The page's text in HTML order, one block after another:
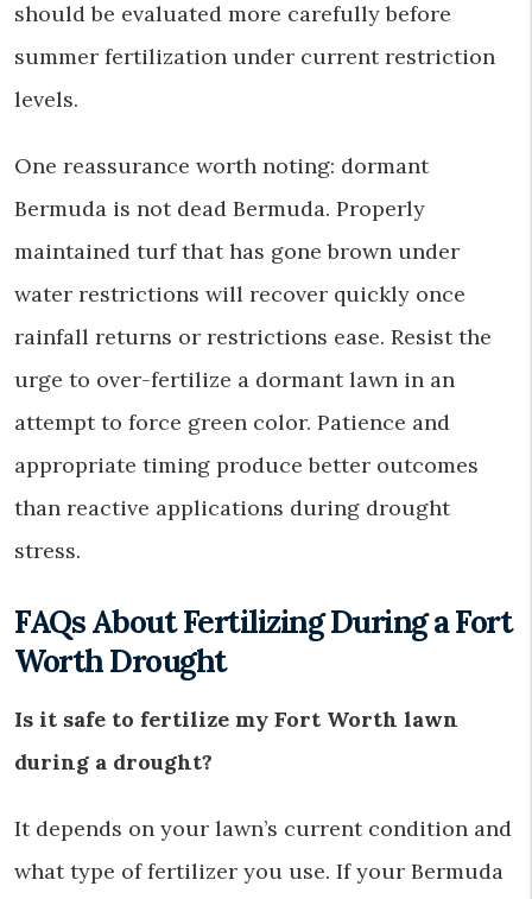
should be evaluated more carefully before
summer fertilization under current restriction
levels.
One reassurance worth noting: dormant
Bermuda is not dead Bermuda. Properly
maintained turf that has gone brown under
water restrictions will recover quickly once
rainfall returns or restrictions ease. Resist the
urge to over-fertilize a dormant lawn in an
attempt to force green color. Patience and
appropriate timing produce better outcomes
than reactive applications during drought
stress.
FAQs About Fertilizing During a Fort
Worth Drought
Is it safe to fertilize my Fort Worth lawn
during a drought?
It depends on your lawn’s current condition and
what type of fertilizer you use. If your Bermuda